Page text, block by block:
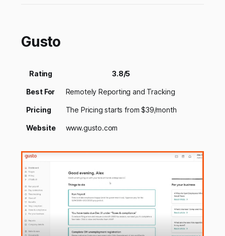
Gusto
Rating 3.8/5
Best For Remotely Reporting and Tracking
Pricing The Pricing starts from $39/month
Website www.gusto.com